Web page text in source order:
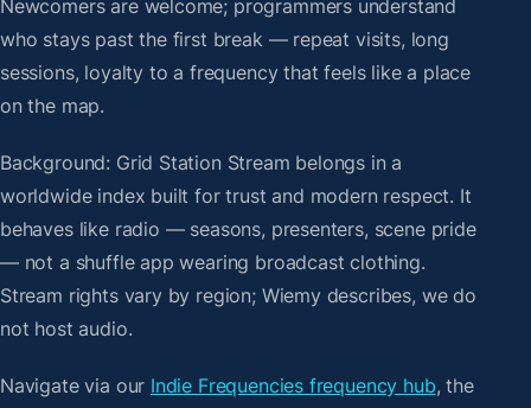
Newcomers are welcome; programmers understand
who stays past the first break — repeat visits, long
sessions, loyalty to a frequency that feels like a place
on the map.
Background: Grid Station Stream belongs in a
worldwide index built for trust and modern respect. It
behaves like radio — seasons, presenters, scene pride
— not a shuffle app wearing broadcast clothing.
Stream rights vary by region; Wiemy describes, we do
not host audio.
Navigate via our Indie Frequencies frequency hub, the